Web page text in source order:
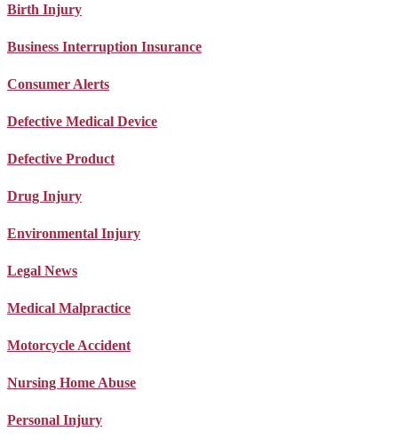
Birth Injury
Business Interruption Insurance
Consumer Alerts
Defective Medical Device
Defective Product
Drug Injury
Environmental Injury
Legal News
Medical Malpractice
Motorcycle Accident
Nursing Home Abuse
Personal Injury